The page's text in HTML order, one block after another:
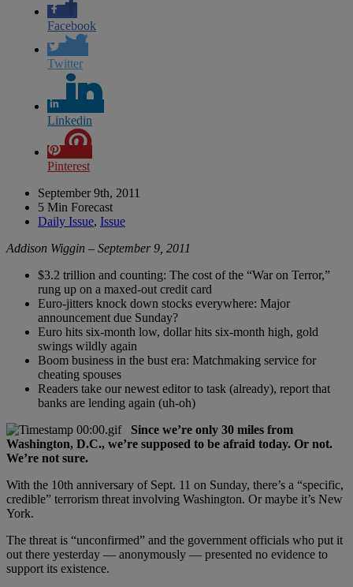
Facebook
Twitter
Linkedin
Pinterest
September 9th, 2011
5 Min Forecast
Daily Issue, Issue
Addison Wiggin – September 9, 2011
$3.2 trillion and counting: The cost of the “War on Terror,”
rung up on a maxed-out credit card
Euro-jitters knock down stocks everywhere: Major
announcement due Sunday?
Euro hits six-month low, dollar hits six-month high, gold
swings wildly again
Boom business in the bust era: Matchmaking service for
cheating spouses
Readers take our newest editor to task (already), report that
banks are lending again (uh-oh)
Since we’re only 30 miles from
Washington, D.C., we’re supposed to be afraid today. Or not.
We’re not sure.
With the 10th anniversary of Sept. 11 on Sunday, there’s a “specific,
credible” terrorism threat involving Washington. Or maybe it’s New
York.
The threat is “unconfirmed” and the government officials who put it
out there yesterday — anonymously — presented no evidence to
support its existence.